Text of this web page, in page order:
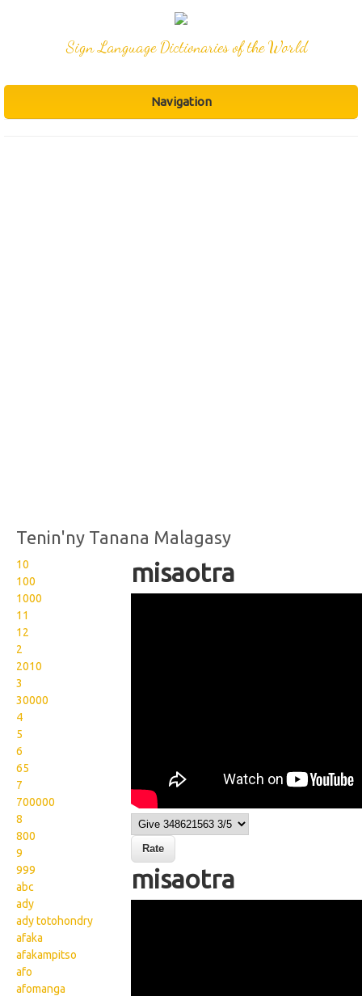
Sign Language Dictionaries of the World
Navigation
Tenin'ny Tanana Malagasy
10
100
1000
11
12
2
2010
3
30000
4
5
6
65
7
700000
8
800
9
999
abc
ady
ady totohondry
afaka
afakampitso
afo
afomanga
misaotra
misaotra